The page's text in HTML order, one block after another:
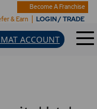
Become A Franchise
& Earn LOGIN / TRADE
ACCOUNT